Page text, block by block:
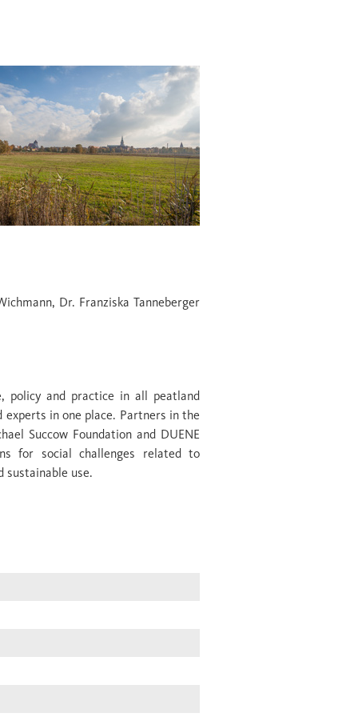
Dr. Franziska Tanneberger
policy and practice in all peatland
in one place. Partners in the
Succow Foundation and DUENE
for social challenges related to
sustainable use.